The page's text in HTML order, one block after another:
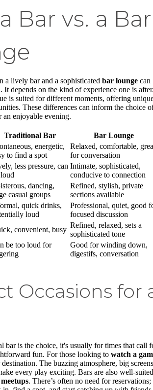
Bar vs. a Bar
a lively bar and a sophisticated bar lounge can
It depends on the kind of experience one is
is suited for different moments, offering
These differences can inform the choice
an enjoyable evening.
Traditional Bar
Bar Lounge
energetic,
to find a spot
Relaxed, comfortable,
for conversation
less pressure, can Intimate, sophisticated,
conducive to connection
dancing,
casual groups
Refined, stylish, private
sections available
quick drinks,
loud
Professional, quiet, good
focused discussion
convenient, busy
Refined, relaxed, sets a
sophisticated tone
be too loud for
Good for winding down,
digestifs, conversation
Occasions for
bar is the choice, it's usually for times that call
fun. For those looking to watch a
The buzzing atmosphere, big
every play exciting. Bars are also well-suited
. There’s often no need for reservations;